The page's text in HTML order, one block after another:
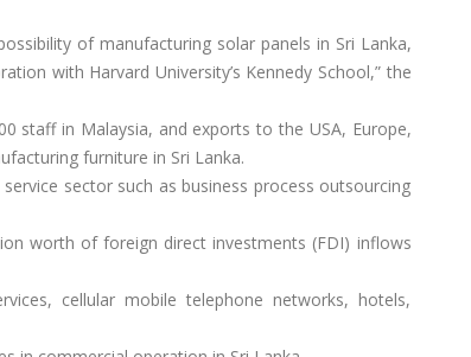
of manufacturing solar panels in Sri Lanka,
with Harvard University’s Kennedy School,” the
staff in Malaysia, and exports to the USA, Europe,
furniture in Sri Lanka.
sector such as business process outsourcing
worth of foreign direct investments (FDI) inflows
cellular mobile telephone networks, hotels,